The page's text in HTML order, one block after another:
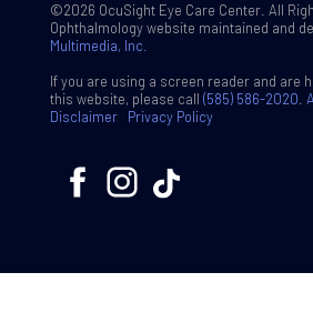
©2026 OcuSight Eye Care Center. All
Ophthalmology website maintained and
Multimedia, Inc.
If you are using a screen reader and are
this website, please call (585) 586-2020
Disclaimer
Privacy Policy